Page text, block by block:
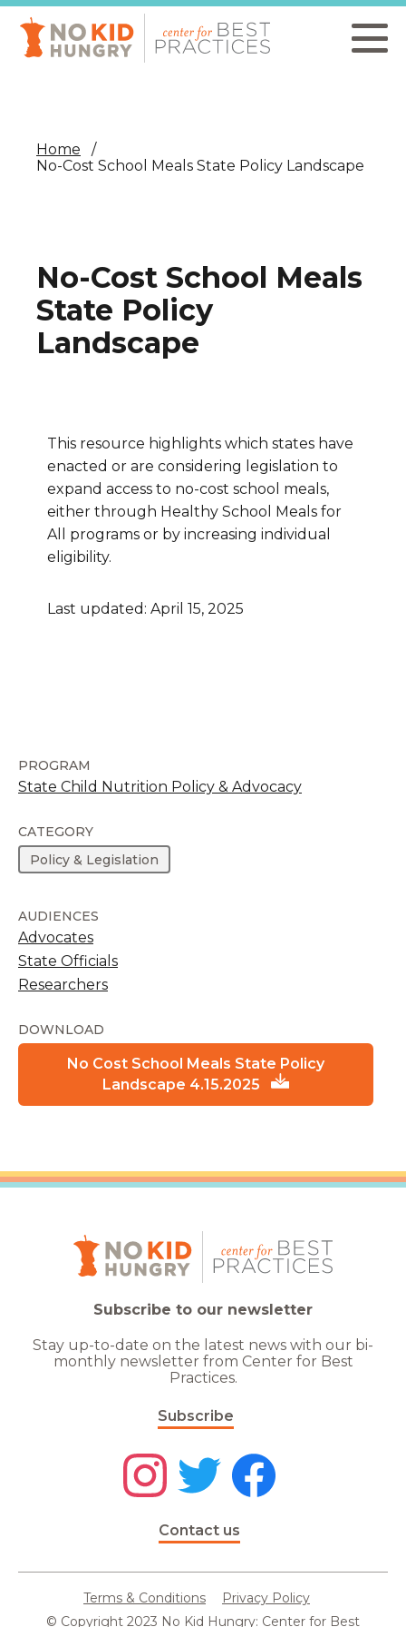
Skip
main
content
Home
No-Cost School Meals State Policy Landscape
No-Cost School Meals
State Policy
Landscape
This resource highlights which states have
enacted or are considering legislation to
expand access to no-cost school meals,
either through Healthy School Meals for
All programs or by increasing individual
eligibility.
Last updated: April 15, 2025
PROGRAM
State Child Nutrition Policy & Advocacy
CATEGORY
Policy & Legislation
AUDIENCES
Advocates
State Officials
Researchers
DOWNLOAD
No Cost School Meals State Policy
Landscape 4.15.2025
Subscribe to our newsletter
Stay up-to-date on the latest news with our bi-
monthly newsletter from Center for Best
Practices.
Subscribe
Contact us
Terms & Conditions
Privacy Policy
© Copyright 2023 No Kid Hungry: Center for Best